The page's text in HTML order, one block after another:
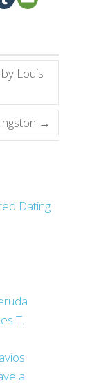
Louis
→
T.
a